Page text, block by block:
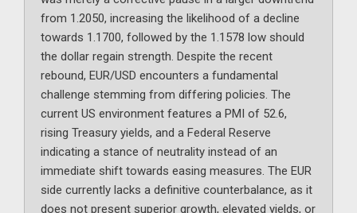
from 1.2050, increasing the likelihood of a decline
towards 1.1700, followed by the 1.1578 low should
the dollar regain strength. Despite the recent
rebound, EUR/USD encounters a fundamental
challenge stemming from differing policies. The
current US environment features a PMI of 52.6,
rising Treasury yields, and a Federal Reserve
indicating a stance of neutrality instead of an
immediate shift towards easing measures. The EUR
side currently lacks a definitive counterbalance, as it
does not present superior growth, elevated yields, or